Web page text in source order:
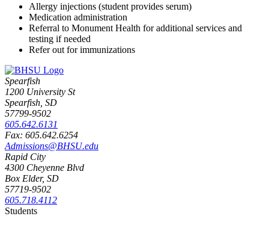
Allergy injections (student provides serum)
Medication administration
Referral to Monument Health for additional services and
testing if needed
Refer out for immunizations
Spearfish
1200 University St
Spearfish, SD
57799-9502
605.642.6131
Fax: 605.642.6254
Admissions@BHSU.edu
Rapid City
4300 Cheyenne Blvd
Box Elder, SD
57719-9502
605.718.4112
Students